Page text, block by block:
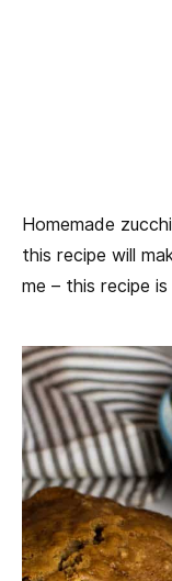
Homemade
this recipe will
me – this recipe